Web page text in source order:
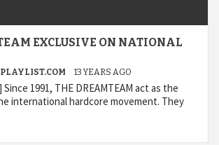
EXCLUSIVE ON NATIONAL
13 YEARS AGO
1991, THE DREAMTEAM act as the
international hardcore movement. They